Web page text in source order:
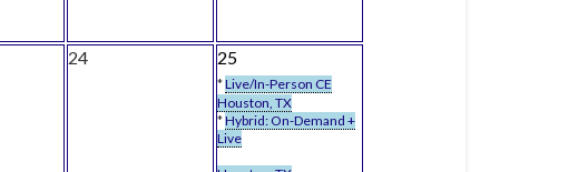
24 25
*Live/In-Person CE
Houston, TX
*Hybrid: On-Demand +
Live